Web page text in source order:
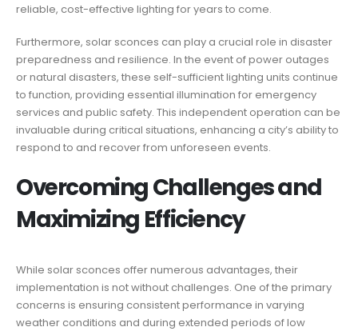
reliable, cost-effective lighting for years to come.
Furthermore, solar sconces can play a crucial role in disaster
preparedness and resilience. In the event of power outages
or natural disasters, these self-sufficient lighting units continue
to function, providing essential illumination for emergency
services and public safety. This independent operation can be
invaluable during critical situations, enhancing a city’s ability to
respond to and recover from unforeseen events.
Overcoming Challenges and
Maximizing Efficiency
While solar sconces offer numerous advantages, their
implementation is not without challenges. One of the primary
concerns is ensuring consistent performance in varying
weather conditions and during extended periods of low